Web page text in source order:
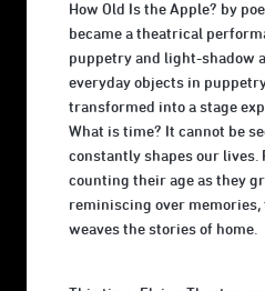
How Old Is the Apple? by
became a theatrical
puppetry and light-shadow
everyday objects in
transformed into a stage
What is time? It cannot be
constantly shapes our
counting their age as they
reminiscing over
weaves the stories of home.